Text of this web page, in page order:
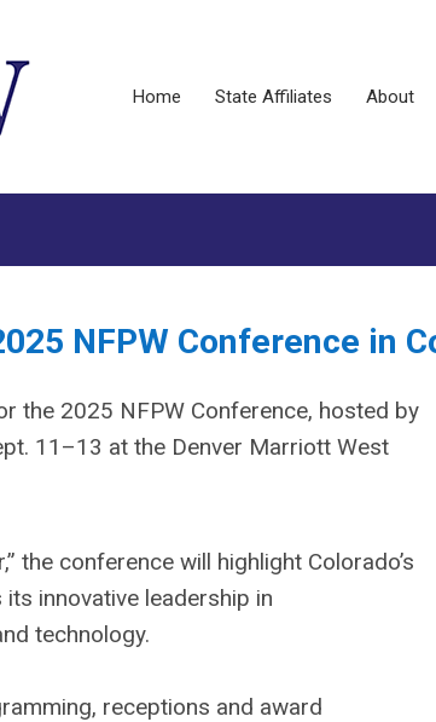
Home State Affiliates About
NFPW Conference in
the 2025 NFPW Conference, hosted by
11–13 at the Denver Marriott West
the conference will highlight Colorado’s
innovative leadership in
technology.
receptions and award